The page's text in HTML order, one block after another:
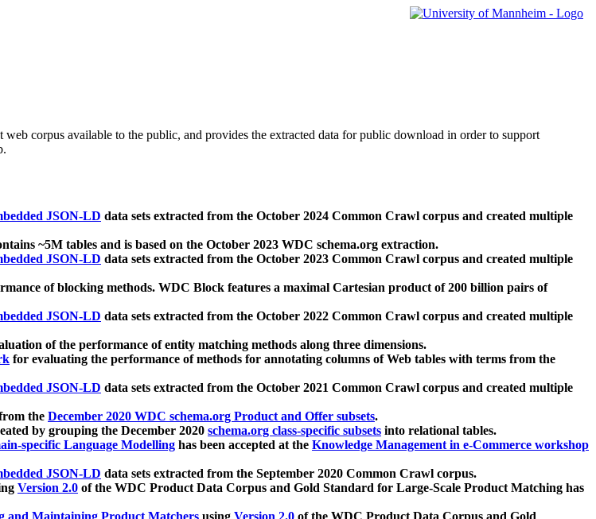
web corpus available to the public, and provides the extracted data for public download in order to support
JSON-LD data sets extracted from the October 2024 Common Crawl corpus and created multiple
~5M tables and is based on the October 2023 WDC schema.org extraction.
JSON-LD data sets extracted from the October 2023 Common Crawl corpus and created multiple
of blocking methods. WDC Block features a maximal Cartesian product of 200 billion pairs of
JSON-LD data sets extracted from the October 2022 Common Crawl corpus and created multiple
of the performance of entity matching methods along three dimensions.
for evaluating the performance of methods for annotating columns of Web tables with terms from the
JSON-LD data sets extracted from the October 2021 Common Crawl corpus and created multiple
the December 2020 WDC schema.org Product and Offer subsets.
by grouping the December 2020 schema.org class-specific subsets into relational tables.
specific Language Modelling has been accepted at the Knowledge Management in e-Commerce workshop
JSON-LD data sets extracted from the September 2020 Common Crawl corpus.
Version 2.0 of the WDC Product Data Corpus and Gold Standard for Large-Scale Product Matching has